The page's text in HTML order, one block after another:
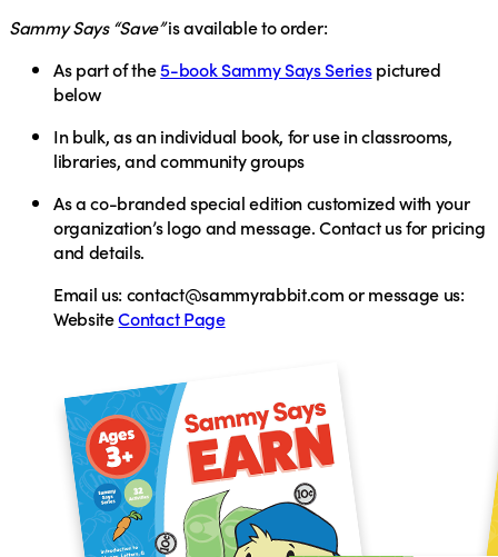
Sammy Says “Save”is available to order:
As part of the5-book Sammy Says Seriespictured
below
In bulk,as an individual book, for use in classrooms,
libraries, and community groups
As aco-branded special editioncustomized with your
organization’s logo and message. Contact us for pricing
and details.
Email us: contact@sammyrabbit.com ormessage us:
WebsiteContact Page